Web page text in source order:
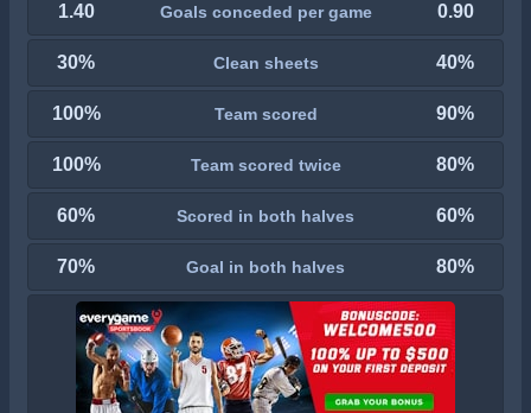
1.40 Goals conceded per game 0.90
30% Clean sheets 40%
100% Team scored 90%
100% Team scored twice 80%
60% Scored in both halves 60%
70% Goal in both halves 80%